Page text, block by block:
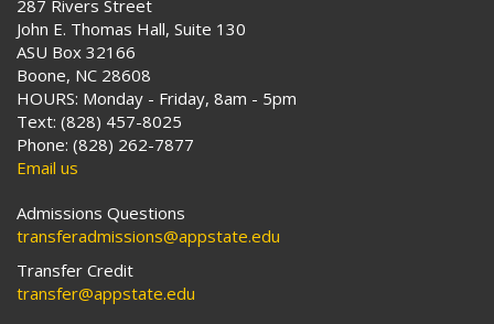
287 Rivers Street
John E. Thomas Hall, Suite 130
ASU Box 32166
Boone, NC 28608
HOURS: Monday - Friday, 8am - 5pm
Text: (828) 457-8025
Phone: (828) 262-7877
Email us
Admissions Questions
transferadmissions@appstate.edu
Transfer Credit
transfer@appstate.edu